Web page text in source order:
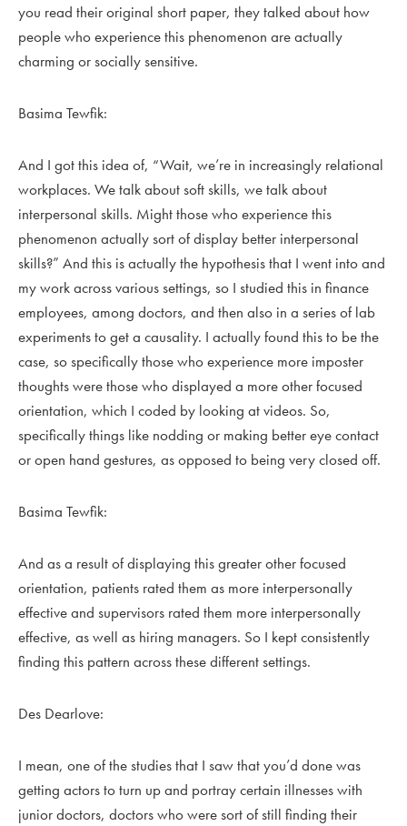
you read their original short paper, they talked about how
people who experience this phenomenon are actually
charming or socially sensitive.
Basima Tewfik:
And I got this idea of, “Wait, we’re in increasingly relational
workplaces. We talk about soft skills, we talk about
interpersonal skills. Might those who experience this
phenomenon actually sort of display better interpersonal
skills?” And this is actually the hypothesis that I went into and
my work across various settings, so I studied this in finance
employees, among doctors, and then also in a series of lab
experiments to get a causality. I actually found this to be the
case, so specifically those who experience more imposter
thoughts were those who displayed a more other focused
orientation, which I coded by looking at videos. So,
specifically things like nodding or making better eye contact
or open hand gestures, as opposed to being very closed off.
Basima Tewfik:
And as a result of displaying this greater other focused
orientation, patients rated them as more interpersonally
effective and supervisors rated them more interpersonally
effective, as well as hiring managers. So I kept consistently
finding this pattern across these different settings.
Des Dearlove:
I mean, one of the studies that I saw that you’d done was
getting actors to turn up and portray certain illnesses with
junior doctors, doctors who were sort of still finding their